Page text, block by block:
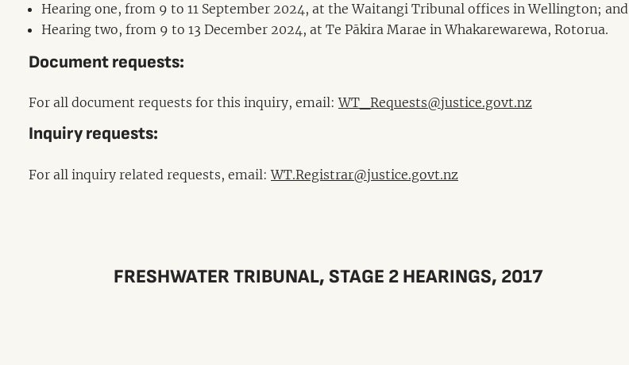
Hearing one, from 9 to 11 September 2024, at the Waitangi Tribunal offices in Wellington; and
Hearing two, from 9 to 13 December 2024, at Te Pākira Marae in Whakarewarewa, Rotorua.
Document requests:
For all document requests for this inquiry, email:WT_Requests@justice.govt.nz
Inquiry requests:
For all inquiry related requests, email:WT.Registrar@justice.govt.nz
FRESHWATER TRIBUNAL, STAGE 2 HEARINGS, 2017